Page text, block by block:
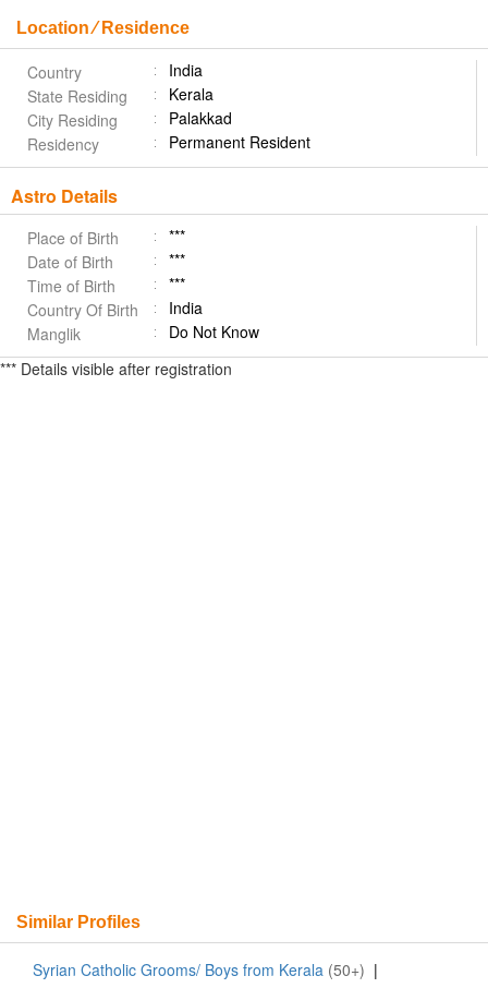
Location ⁄ Residence
Country
India
State Residing
Kerala
City Residing
Palakkad
Residency
Permanent Resident
Astro Details
Place of Birth
***
Date of Birth
***
Time of Birth
***
Country Of Birth
India
Manglik
Do Not Know
*** Details visible after registration
Similar Profiles
Syrian Catholic Grooms/ Boys from Kerala (50+) |